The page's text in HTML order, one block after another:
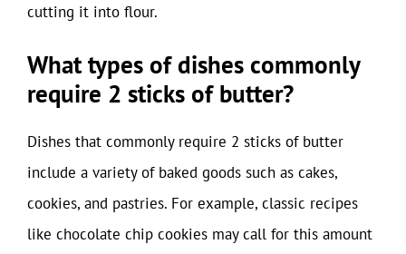
cutting it into flour.
What types of dishes commonly
require 2 sticks of butter?
Dishes that commonly require 2 sticks of butter
include a variety of baked goods such as cakes,
cookies, and pastries. For example, classic recipes
like chocolate chip cookies may call for this amount